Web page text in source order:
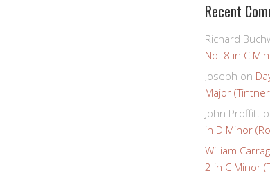
Recent
Richard
No. 8 in C
Joseph on
Major
John Proffitt
in D Minor
William
2 in C Minor